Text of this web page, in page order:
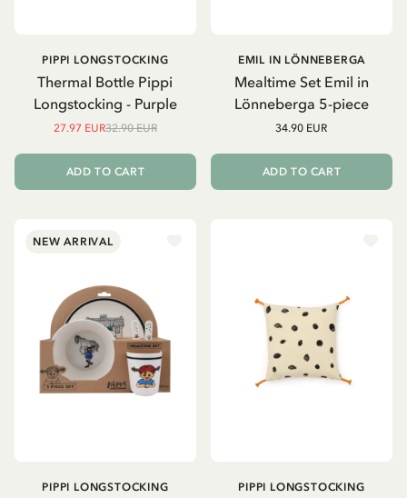
Thermal Bottle Pippi
Longstocking - Purple
PIPPI LONGSTOCKING
27.97 EUR32.90 EUR
ADD TO CART
Mealtime Set Emil in
Lönneberga 5-piece
EMIL IN LÖNNEBERGA
34.90 EUR
ADD TO CART
NEW ARRIVAL
PIPPI LONGSTOCKING PIPPI LONGSTOCKING